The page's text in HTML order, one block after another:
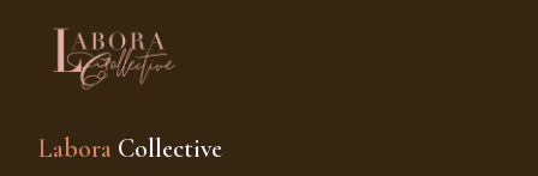
Labora Collective